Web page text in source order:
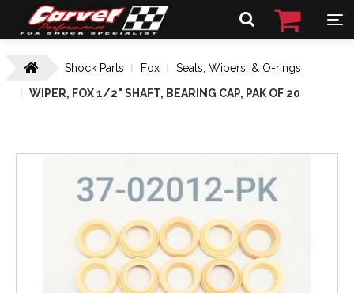
Shock Parts Fox
Seals, Wipers, & O-rings
WIPER, FOX 1/2" SHAFT, BEARING CAP, PAK OF 20